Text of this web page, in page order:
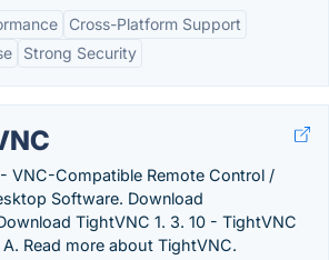
Cross-Platform Support
Strong Security
VNC-Compatible Remote Control /
Software. Download
TightVNC 1. 3. 10 - TightVNC
A. Read more about TightVNC.